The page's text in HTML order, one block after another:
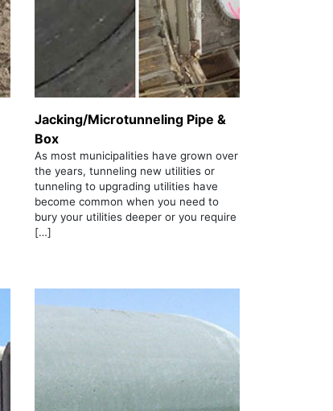
Jacking/Microtunneling Pipe &
Box
As most municipalities have grown over
the years, tunneling new utilities or
tunneling to upgrading utilities have
become common when you need to
bury your utilities deeper or you require
[…]